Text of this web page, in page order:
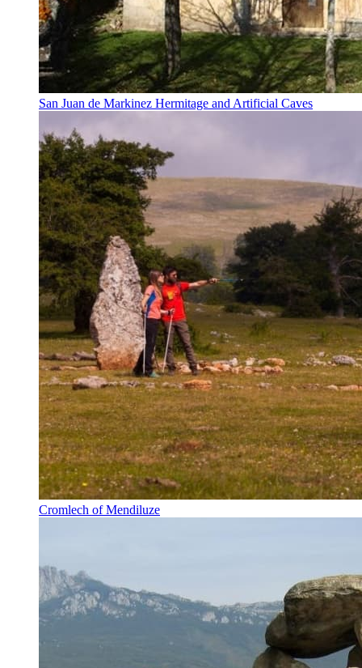
San Juan de Markinez Hermitage and Artificial Caves
Cromlech of Mendiluze